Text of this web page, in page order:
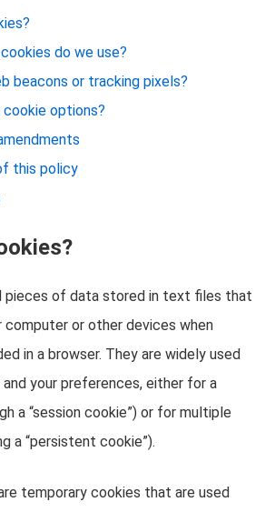
do we use?
beacons or tracking pixels?
cookie options?
this policy
pieces of data stored in text files that
computer or other devices when
in a browser. They are widely used
your preferences, either for a
a “session cookie”) or for multiple
a “persistent cookie”).
temporary cookies that are used